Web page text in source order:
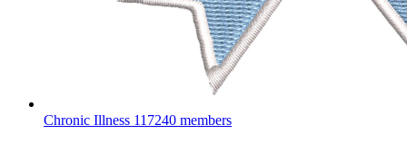
Chronic Illness 117240 members